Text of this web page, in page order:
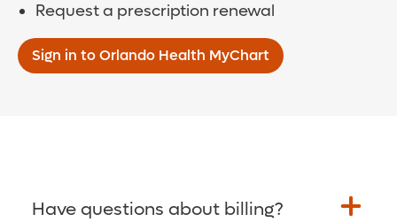
Request a prescription renewal
Sign in to Orlando Health MyChart
Have questions about billing?